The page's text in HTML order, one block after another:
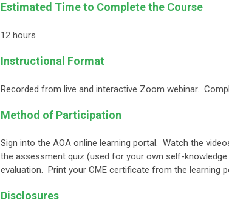
Estimated Time to Complete the Course
12 hours
Instructional Format
Recorded from live and interactive Zoom webinar.
Method of Participation
Sign into the AOA online learning portal. Watch the
the assessment quiz (used for your own self-
evaluation. Print your CME certificate from the learning
Disclosures